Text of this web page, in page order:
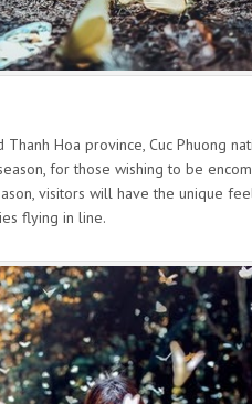
Hoa province, Cuc Phuong
for those wishing to be
visitors will have the unique
flying in line.